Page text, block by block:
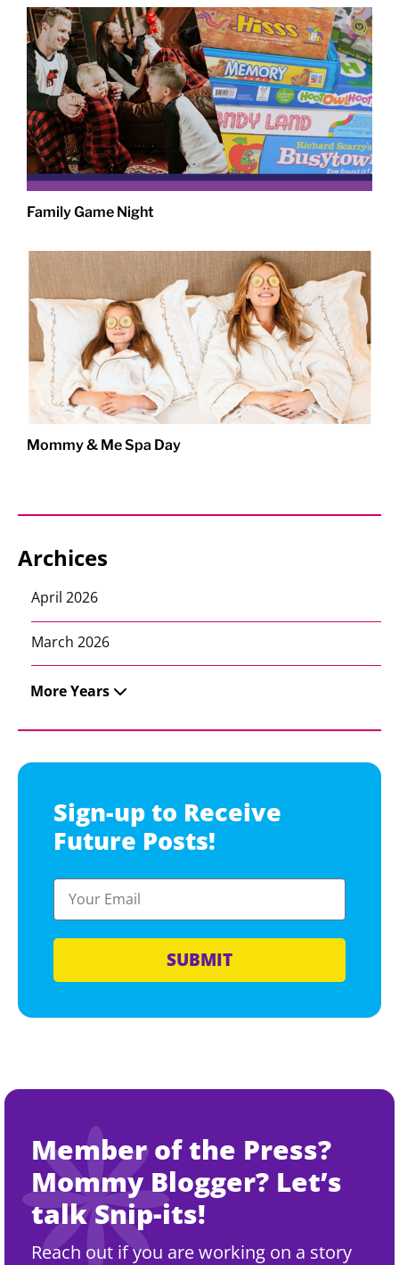
Family Game Night
Mommy & Me Spa Day
Archices
April 2026
March 2026
More Years
Sign-up to Receive
Future Posts!
SUBMIT
Member of the Press?
Mommy Blogger? Let’s
talk Snip-its!
Reach out if you are working on a story